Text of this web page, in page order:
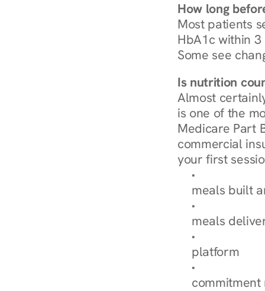
How long
Most patients
HbA1c within
Some see
Is nutrition
Almost
is one of the
Medicare Part
commercial
your first
Browse
meals built
Explore Our
meals
How
platform
Check Your